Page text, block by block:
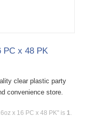
PC x 48 PK
clear plastic party
convenience store.
x 16 PC x 48 PK" is 1.